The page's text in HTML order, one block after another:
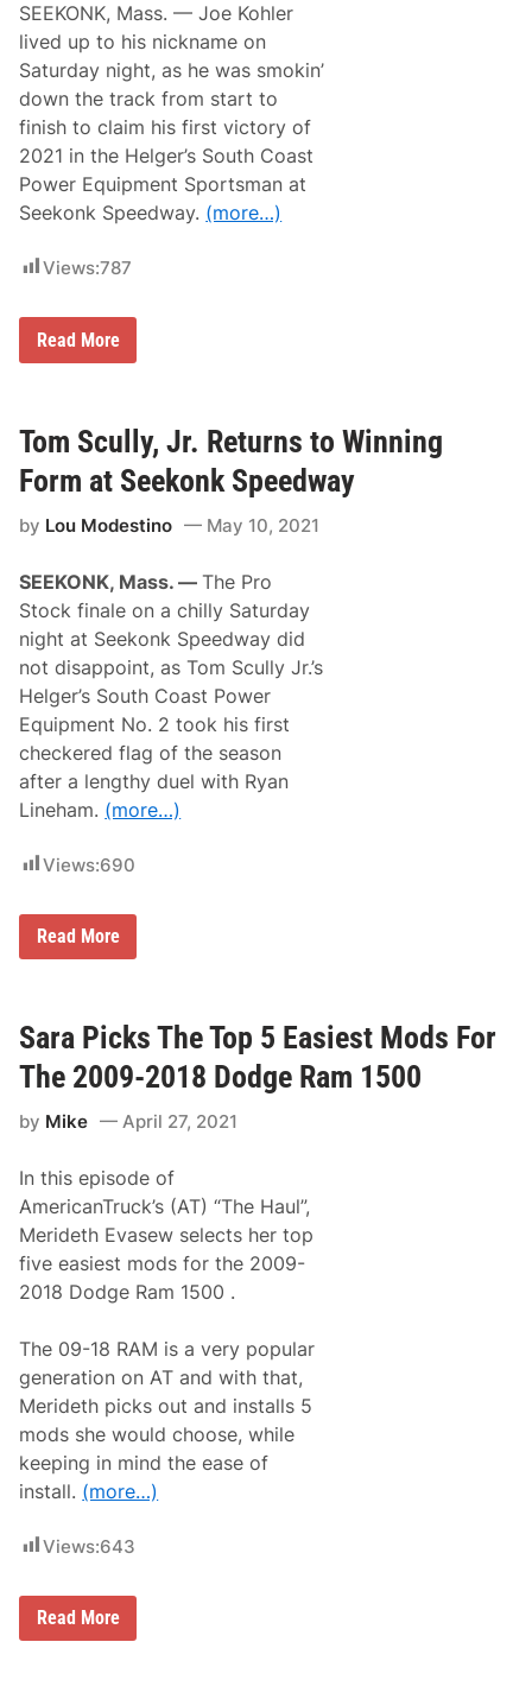
w
a
y
W
i
n
n
e
r
S
a
t
r
y
N
i
A
t
W
i
c
s
e
t
S
p
e
e
d
w
a
y
SEEKONK, Mass. — Joe Kohler
lived up to his nickname on
Saturday night, as he was smokin’
down the track from start to
finish to claim his first victory of
2021 in the Helger’s South Coast
Power Equipment Sportsman at
Seekonk Speedway. (more…)
Views:787
S
n
’
J
o
S
k
e
s
t
h
e
F
i
e
l
d
i
n
e
l
r
’
s
r
t
s
a
n
i
s
o
n
S
e
k
o
n
k
S
p
e
d
a
y
Read More
Tom Scully, Jr. Returns to Winning
Form at Seekonk Speedway
by Lou Modestino May 10, 2021
SEEKONK, Mass. —The Pro
Stock finale on a chilly Saturday
night at Seekonk Speedway did
not disappoint, as Tom Scully Jr.’s
Helger’s South Coast Power
Equipment No. 2 took his first
checkered flag of the season
after a lengthy duel with Ryan
Lineham. (more…)
Views:690
T
o
u
l
l
y
J
R
e
t
u
r
n
s
W
i
n
n
i
n
g
F
o
m
S
e
e
Read More
Sara Picks The Top 5 Easiest Mods For
The 2009-2018 Dodge Ram 1500
by Mike April 27, 2021
In this episode of
AmericanTruck’s (AT) “The Haul”,
Merideth Evasew selects her top
five easiest mods for the 2009-
2018 Dodge Ram 1500 .
The 09-18 RAM is a very popular
generation on AT and with that,
Merideth picks out and installs 5
mods she would choose, while
keeping in mind the ease of
install. (more…)
Views:643
S
a
Read More